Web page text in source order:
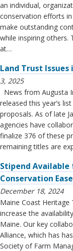
an individual,
conservation efforts
make outstanding
while inspiring others.
at…
Land Trust
3, 2025
News from Augusta
released this year’s
proposals. As of late
agencies have
finalize 376 of these
remaining titles are
Stipend
Conservation
December 18, 2024
Maine Coast
increase the
Maine. Our key
Alliance, which has
Society of Farm